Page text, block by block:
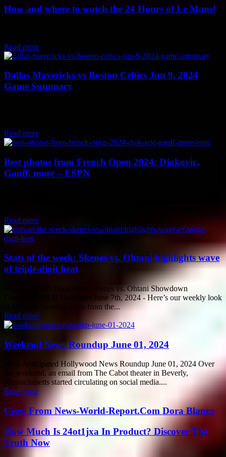
How and where to watch the 24 Hours of Le Mans!
Read more
Dallas Mavericks vs Boston Celtics Jun 9, 2024
Game Summary
Read more
Best photos from French Open 2024: Djokovic,
Gauff, more – ESPN
Read more
Stats of the week: Skenes vs. Ohtani highlights wave
of triple-digit heat
Wave of Triple-Digit Heat: Skenes vs. Ohtani Showdown
Dominates MLB Headlines June 7th, 2024 - Here’s our weekly look
at 10 mind-blowing notes from the...
Read more
Weekend News Roundup June 01, 2024
Most Anticipated Hollywood News Roundup June 01, 2024 Over
the weekend, an email from The Cabot theater in Beverly,
Massachusetts started circulating on social media....
Read more
Crew From News-World-Report.Com Dora Blanco
How Much Is 24ot1jxa In Product? Discover The
Truth Now